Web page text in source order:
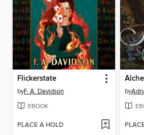
Flickerstate
byF. A. Davidson
EBOOK
PLACE A HOLD
by